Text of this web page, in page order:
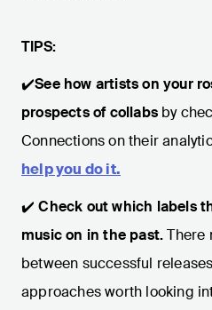
TIPS:
✔️See how artists on your
prospects of collabs by
Connections on their
help you do it.
✔️Check out which labels
music on in the past.There
between successful
approaches worth looking